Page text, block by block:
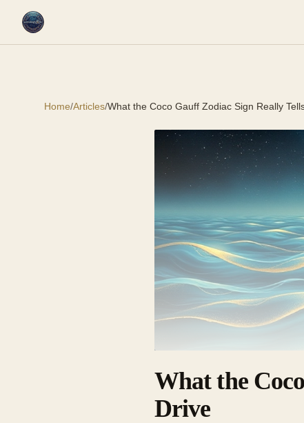
Home/Articles/What the Coco Gauff Zodiac Sign Really
What the
Drive